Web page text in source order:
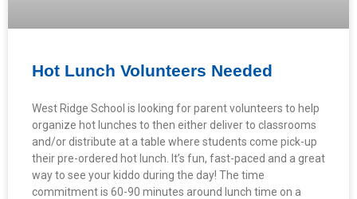
Hot Lunch Volunteers Needed
West Ridge School is looking for parent volunteers to help
organize hot lunches to then either deliver to classrooms
and/or distribute at a table where students come pick-up
their pre-ordered hot lunch. It’s fun, fast-paced and a great
way to see your kiddo during the day! The time
commitment is 60-90 minutes around lunch time on a